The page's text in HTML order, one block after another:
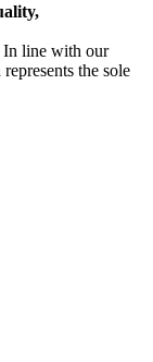
In line with our
the sole